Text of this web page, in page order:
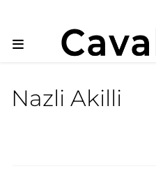
Nazli Akilli